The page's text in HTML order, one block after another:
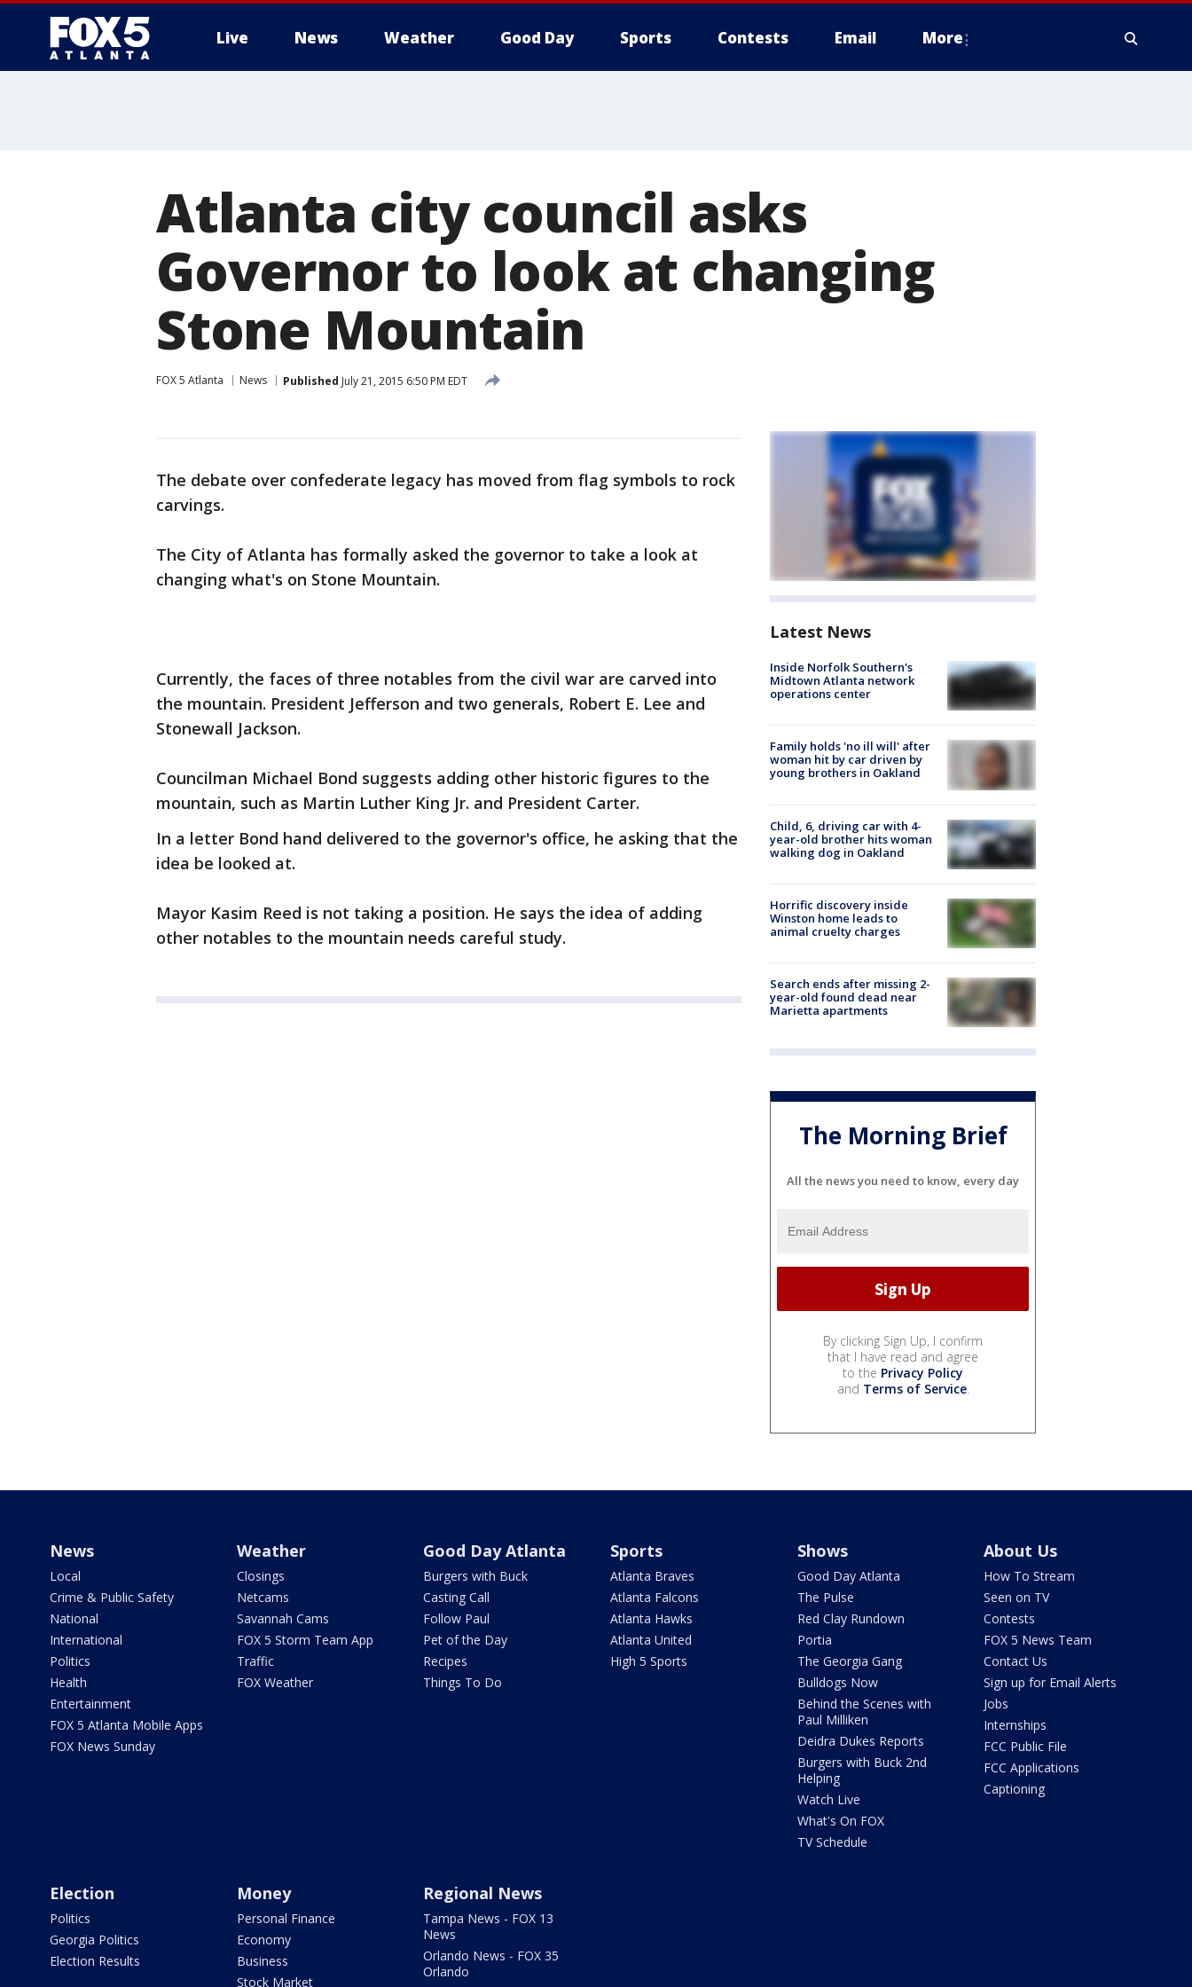
Live News Weather Good Day Sports Contests Email More
Atlanta city council asks
Governor to look at changing
Stone Mountain
FOX 5 Atlanta News Published July 21, 2015 6:50 PM EDT
The debate over confederate legacy has moved from flag symbols to rock
carvings.
The City of Atlanta has formally asked the governor to take a look at
changing what's on Stone Mountain.
Currently, the faces of three notables from the civil war are carved into
the mountain. President Jefferson and two generals, Robert E. Lee and
Stonewall Jackson.
Councilman Michael Bond suggests adding other historic figures to the
mountain, such as Martin Luther King Jr. and President Carter.
In a letter Bond hand delivered to the governor's office, he asking that the
idea be looked at.
Mayor Kasim Reed is not taking a position. He says the idea of adding
other notables to the mountain needs careful study.
Latest News
Inside Norfolk Southern's
Midtown Atlanta network
operations center
Family holds 'no ill will' after
woman hit by car driven by
young brothers in Oakland
Child, 6, driving car with 4-
year-old brother hits woman
walking dog in Oakland
Horrific discovery inside
Winston home leads to
animal cruelty charges
Search ends after missing 2-
year-old found dead near
Marietta apartments
The Morning Brief
All the news you need to know, every day
By clicking Sign Up, I confirm
that I have read and agree
to the Privacy Policy
and Terms of Service.
News
Local
Crime & Public Safety
National
International
Politics
Health
Entertainment
FOX 5 Atlanta Mobile Apps
FOX News Sunday
Weather
Closings
Netcams
Savannah Cams
FOX 5 Storm Team App
Traffic
FOX Weather
Good Day Atlanta
Burgers with Buck
Casting Call
Follow Paul
Pet of the Day
Recipes
Things To Do
Sports
Atlanta Braves
Atlanta Falcons
Atlanta Hawks
Atlanta United
High 5 Sports
Shows
Good Day Atlanta
The Pulse
Red Clay Rundown
Portia
The Georgia Gang
Bulldogs Now
Behind the Scenes with
Paul Milliken
Deidra Dukes Reports
Burgers with Buck 2nd
Helping
Watch Live
What's On FOX
TV Schedule
About Us
How To Stream
Seen on TV
Contests
FOX 5 News Team
Contact Us
Sign up for Email Alerts
Jobs
Internships
FCC Public File
FCC Applications
Captioning
Election
Politics
Georgia Politics
Election Results
Money
Personal Finance
Economy
Business
Stock Market
Regional News
Tampa News - FOX 13
News
Orlando News - FOX 35
Orlando